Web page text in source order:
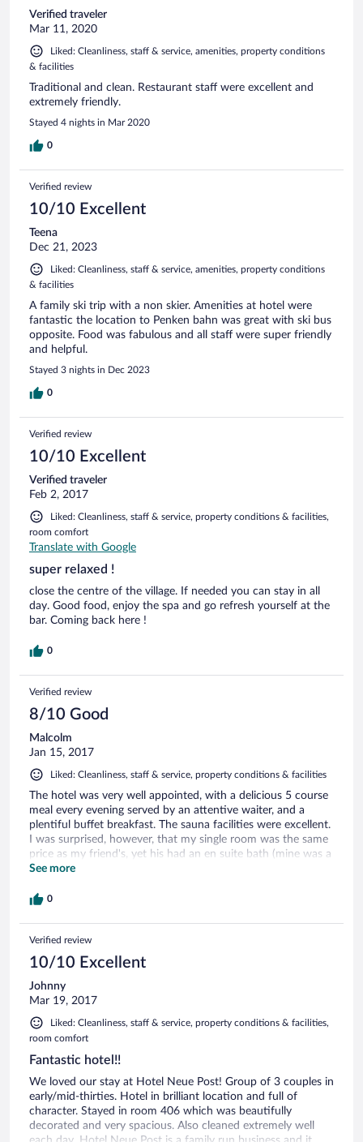
Verified traveler
Mar 11, 2020
Liked: Cleanliness, staff & service, amenities, property conditions
& facilities
Traditional and clean. Restaurant staff were excellent and
extremely friendly.
Stayed 4 nights in Mar 2020
0
Verified review
10/10 Excellent
Teena
Dec 21, 2023
Liked: Cleanliness, staff & service, amenities, property conditions
& facilities
A family ski trip with a non skier. Amenities at hotel were
fantastic the location to Penken bahn was great with ski bus
opposite. Food was fabulous and all staff were super friendly
and helpful.
Stayed 3 nights in Dec 2023
0
Verified review
10/10 Excellent
Verified traveler
Feb 2, 2017
Liked: Cleanliness, staff & service, property conditions & facilities,
room comfort
Translate with Google
super relaxed !
close the centre of the village. If needed you can stay in all
day. Good food, enjoy the spa and go refresh yourself at the
bar. Coming back here !
0
Verified review
8/10 Good
Malcolm
Jan 15, 2017
Liked: Cleanliness, staff & service, property conditions & facilities
The hotel was very well appointed, with a delicious 5 course
meal every evening served by an attentive waiter, and a
plentiful buffet breakfast. The sauna facilities were excellent.
I was surprised, however, that my single room was the same
price as my friend's, yet his had an en suite bath (mine was a
shower), a balcony (unlike mine), and his room was larger.
See more
0
Verified review
10/10 Excellent
Johnny
Mar 19, 2017
Liked: Cleanliness, staff & service, property conditions & facilities,
room comfort
Fantastic hotel!!
We loved our stay at Hotel Neue Post! Group of 3 couples in
early/mid-thirties. Hotel in brilliant location and full of
character. Stayed in room 406 which was beautifully
decorated and very spacious. Also cleaned extremely well